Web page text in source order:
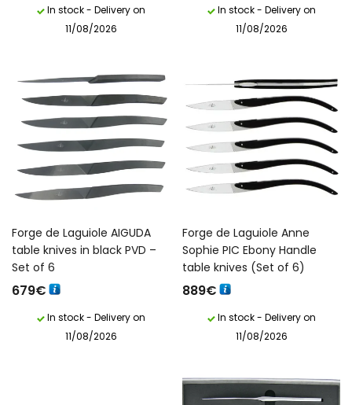
In stock - Delivery on
11/08/2026
In stock - Delivery on
11/08/2026
Forge de Laguiole AIGUDA
table knives in black PVD –
Set of 6
679€
In stock - Delivery on
11/08/2026
Forge de Laguiole Anne
Sophie PIC Ebony Handle
table knives (Set of 6)
889€
In stock - Delivery on
11/08/2026